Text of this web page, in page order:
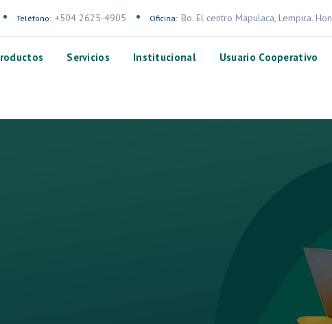
Teléfono: +504 2625-4905 Oficina: Bo. El centro Mapulaca, Lempira.
Servicios Institucional Usuario Cooperativo